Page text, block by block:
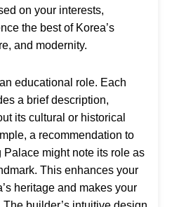
on your interests,
the best of Korea’s
and modernity.
educational role. Each
a brief description,
its cultural or historical
a recommendation to
might note its role as
This enhances your
heritage and makes your